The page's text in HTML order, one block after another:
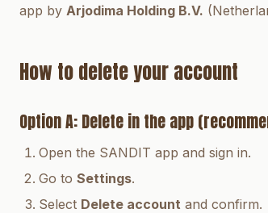
app by Arjodima Holding B.V.
How to delete your account
Option A: Delete in the app
Open the SANDIT app and sign in.
Go to Settings.
Select Delete account and confirm.